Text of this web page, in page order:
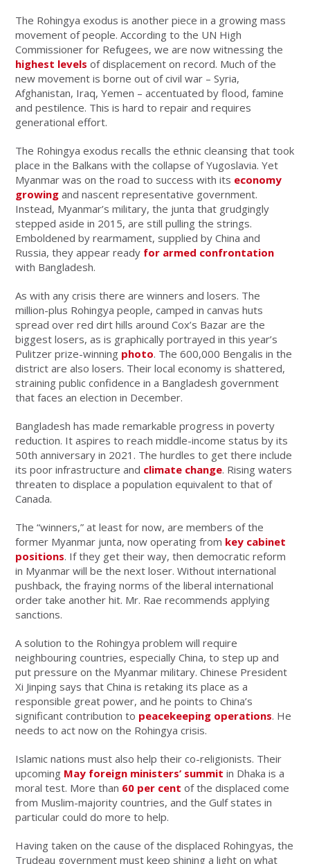
The Rohingya exodus is another piece in a growing mass
movement of people. According to the UN High
Commissioner for Refugees, we are now witnessing the
highest levels of displacement on record. Much of the
new movement is borne out of civil war – Syria,
Afghanistan, Iraq, Yemen – accentuated by flood, famine
and pestilence. This is hard to repair and requires
generational effort.
The Rohingya exodus recalls the ethnic cleansing that took
place in the Balkans with the collapse of Yugoslavia. Yet
Myanmar was on the road to success with its economy
growing and nascent representative government.
Instead, Myanmar’s military, the junta that grudgingly
stepped aside in 2015, are still pulling the strings.
Emboldened by rearmament, supplied by China and
Russia, they appear ready for armed confrontation
with Bangladesh.
As with any crisis there are winners and losers. The
million-plus Rohingya people, camped in canvas huts
spread over red dirt hills around Cox’s Bazar are the
biggest losers, as is graphically portrayed in this year’s
Pulitzer prize-winning photo. The 600,000 Bengalis in the
district are also losers. Their local economy is shattered,
straining public confidence in a Bangladesh government
that faces an election in December.
Bangladesh has made remarkable progress in poverty
reduction. It aspires to reach middle-income status by its
50th anniversary in 2021. The hurdles to get there include
its poor infrastructure and climate change. Rising waters
threaten to displace a population equivalent to that of
Canada.
The “winners,” at least for now, are members of the
former Myanmar junta, now operating from key cabinet
positions. If they get their way, then democratic reform
in Myanmar will be the next loser. Without international
pushback, the fraying norms of the liberal international
order take another hit. Mr. Rae recommends applying
sanctions.
A solution to the Rohingya problem will require
neighbouring countries, especially China, to step up and
put pressure on the Myanmar military. Chinese President
Xi Jinping says that China is retaking its place as a
responsible great power, and he points to China’s
significant contribution to peacekeeping operations. He
needs to act now on the Rohingya crisis.
Islamic nations must also help their co-religionists. Their
upcoming May foreign ministers’ summit in Dhaka is a
moral test. More than 60 per cent of the displaced come
from Muslim-majority countries, and the Gulf states in
particular could do more to help.
Having taken on the cause of the displaced Rohingyas, the
Trudeau government must keep shining a light on what